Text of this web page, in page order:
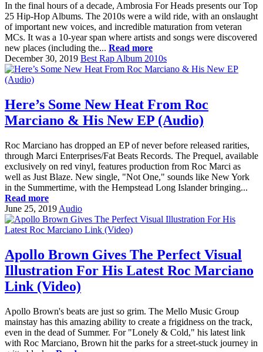
In the final hours of a decade, Ambrosia For Heads presents our Top
25 Hip-Hop Albums. The 2010s were a wild ride, with an onslaught
of important new voices, and incredible maturation from veteran
MCs. It was a 10-year span where artists and songs were discovered
new places (including the... Read more
December 30, 2019 Best Rap Album 2010s
Here’s Some New Heat From Roc
Marciano & His New EP (Audio)
Roc Marciano has dropped an EP of never before released rarities,
through Marci Enterprises/Fat Beats Records. The Prequel, available
exclusively on red vinyl, features production from Roc Marci as
well as Just Blaze. New single, "Not One," sounds like New York
in the Summertime, with the Hempstead Long Islander bringing...
Read more
June 25, 2019 Audio
Apollo Brown Gives The Perfect Visual
Illustration For His Latest Roc Marciano
Link (Video)
Apollo Brown's beats are just so grim. The Mello Music Group
mainstay has this amazing ability to create a frigidness on the track,
even in the dead of Summer. For "Lonely & Cold," his latest link
with Roc Marciano, Brown hit the parks for a street-stuck journey in